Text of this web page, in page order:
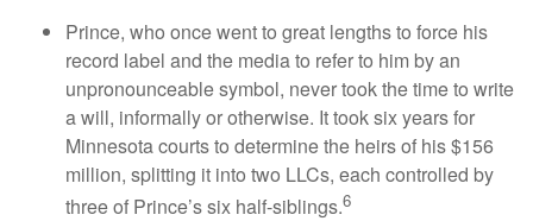
Prince, who once went to great lengths to force his
record label and the media to refer to him by an
unpronounceable symbol, never took the time to write
a will, informally or otherwise. It took six years for
Minnesota courts to determine the heirs of his $156
million, splitting it into two LLCs, each controlled by
three of Prince’s six half-siblings.6